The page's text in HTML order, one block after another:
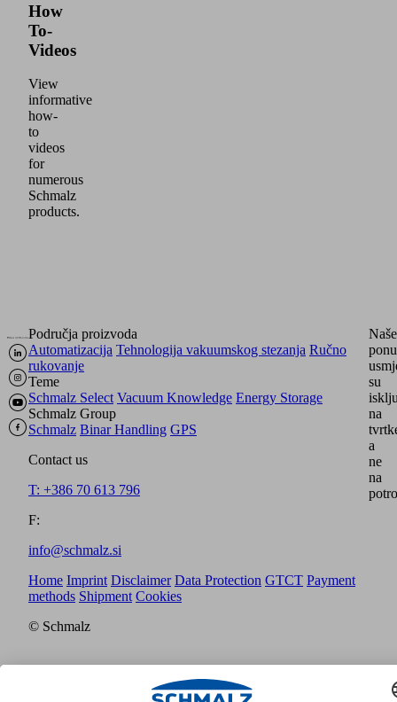
How
To-
Videos
View
informative
how-
to
videos
for
numerous
Schmalz
products.
Područja proizvoda
Automatizacija Tehnologija vakuumskog stezanja Ručno
rukovanje
Teme
Schmalz Select Vacuum Knowledge Energy Storage
Schmalz Group
Schmalz Binar Handling GPS
Contact us
T: +386 70 613 796
F:
info@schmalz.si
Naše
su
na
a
ne
na
Home Imprint Disclaimer Data Protection GTCT Payment
methods Shipment Cookies
© Schmalz